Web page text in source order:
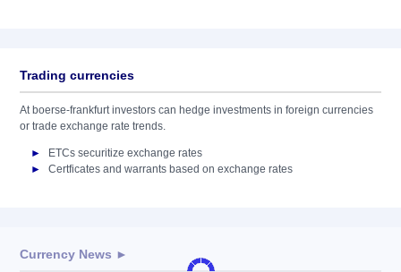
Trading currencies
At boerse-frankfurt investors can hedge investments in foreign currencies
or trade exchange rate trends.
ETCs securitize exchange rates
Certficates and warrants based on exchange rates
Currency News ►